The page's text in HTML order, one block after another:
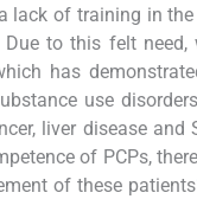
lack of training in
to this felt
has
use
liver disease and
of PCPs,
of these patients